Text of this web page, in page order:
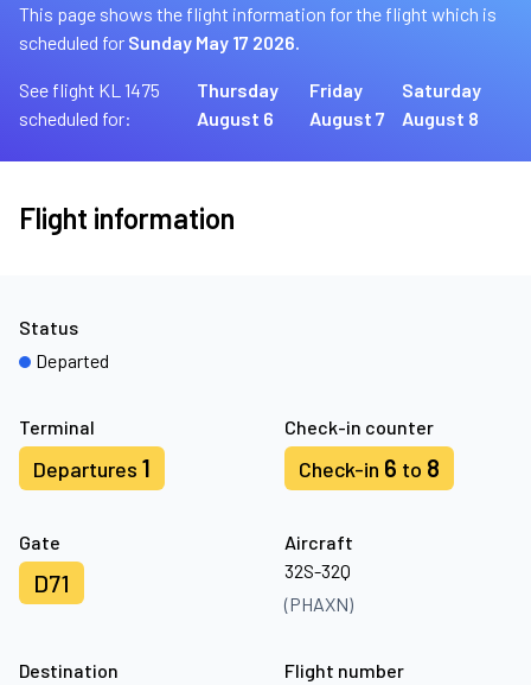
This page shows the flight information for the flight which is
scheduled for Sunday May 17 2026.
See flight KL 1475
scheduled for:
Thursday
August 6
Friday
August 7
Saturday
August 8
Flight information
Terminal
Departures 1
Check-in counter
Check-in 6 to 8
Gate
D71
Aircraft
32S-32Q
(PHAXN)
Status
Departed
Destination
Flight number